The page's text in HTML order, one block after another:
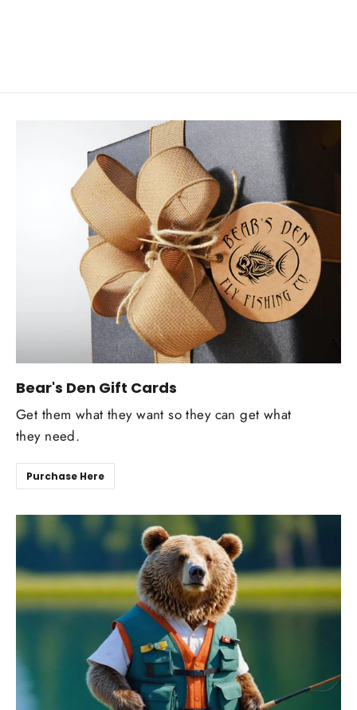
Bear's Den Gift Cards
Get them what they want so they can get what
they need.
Purchase Here